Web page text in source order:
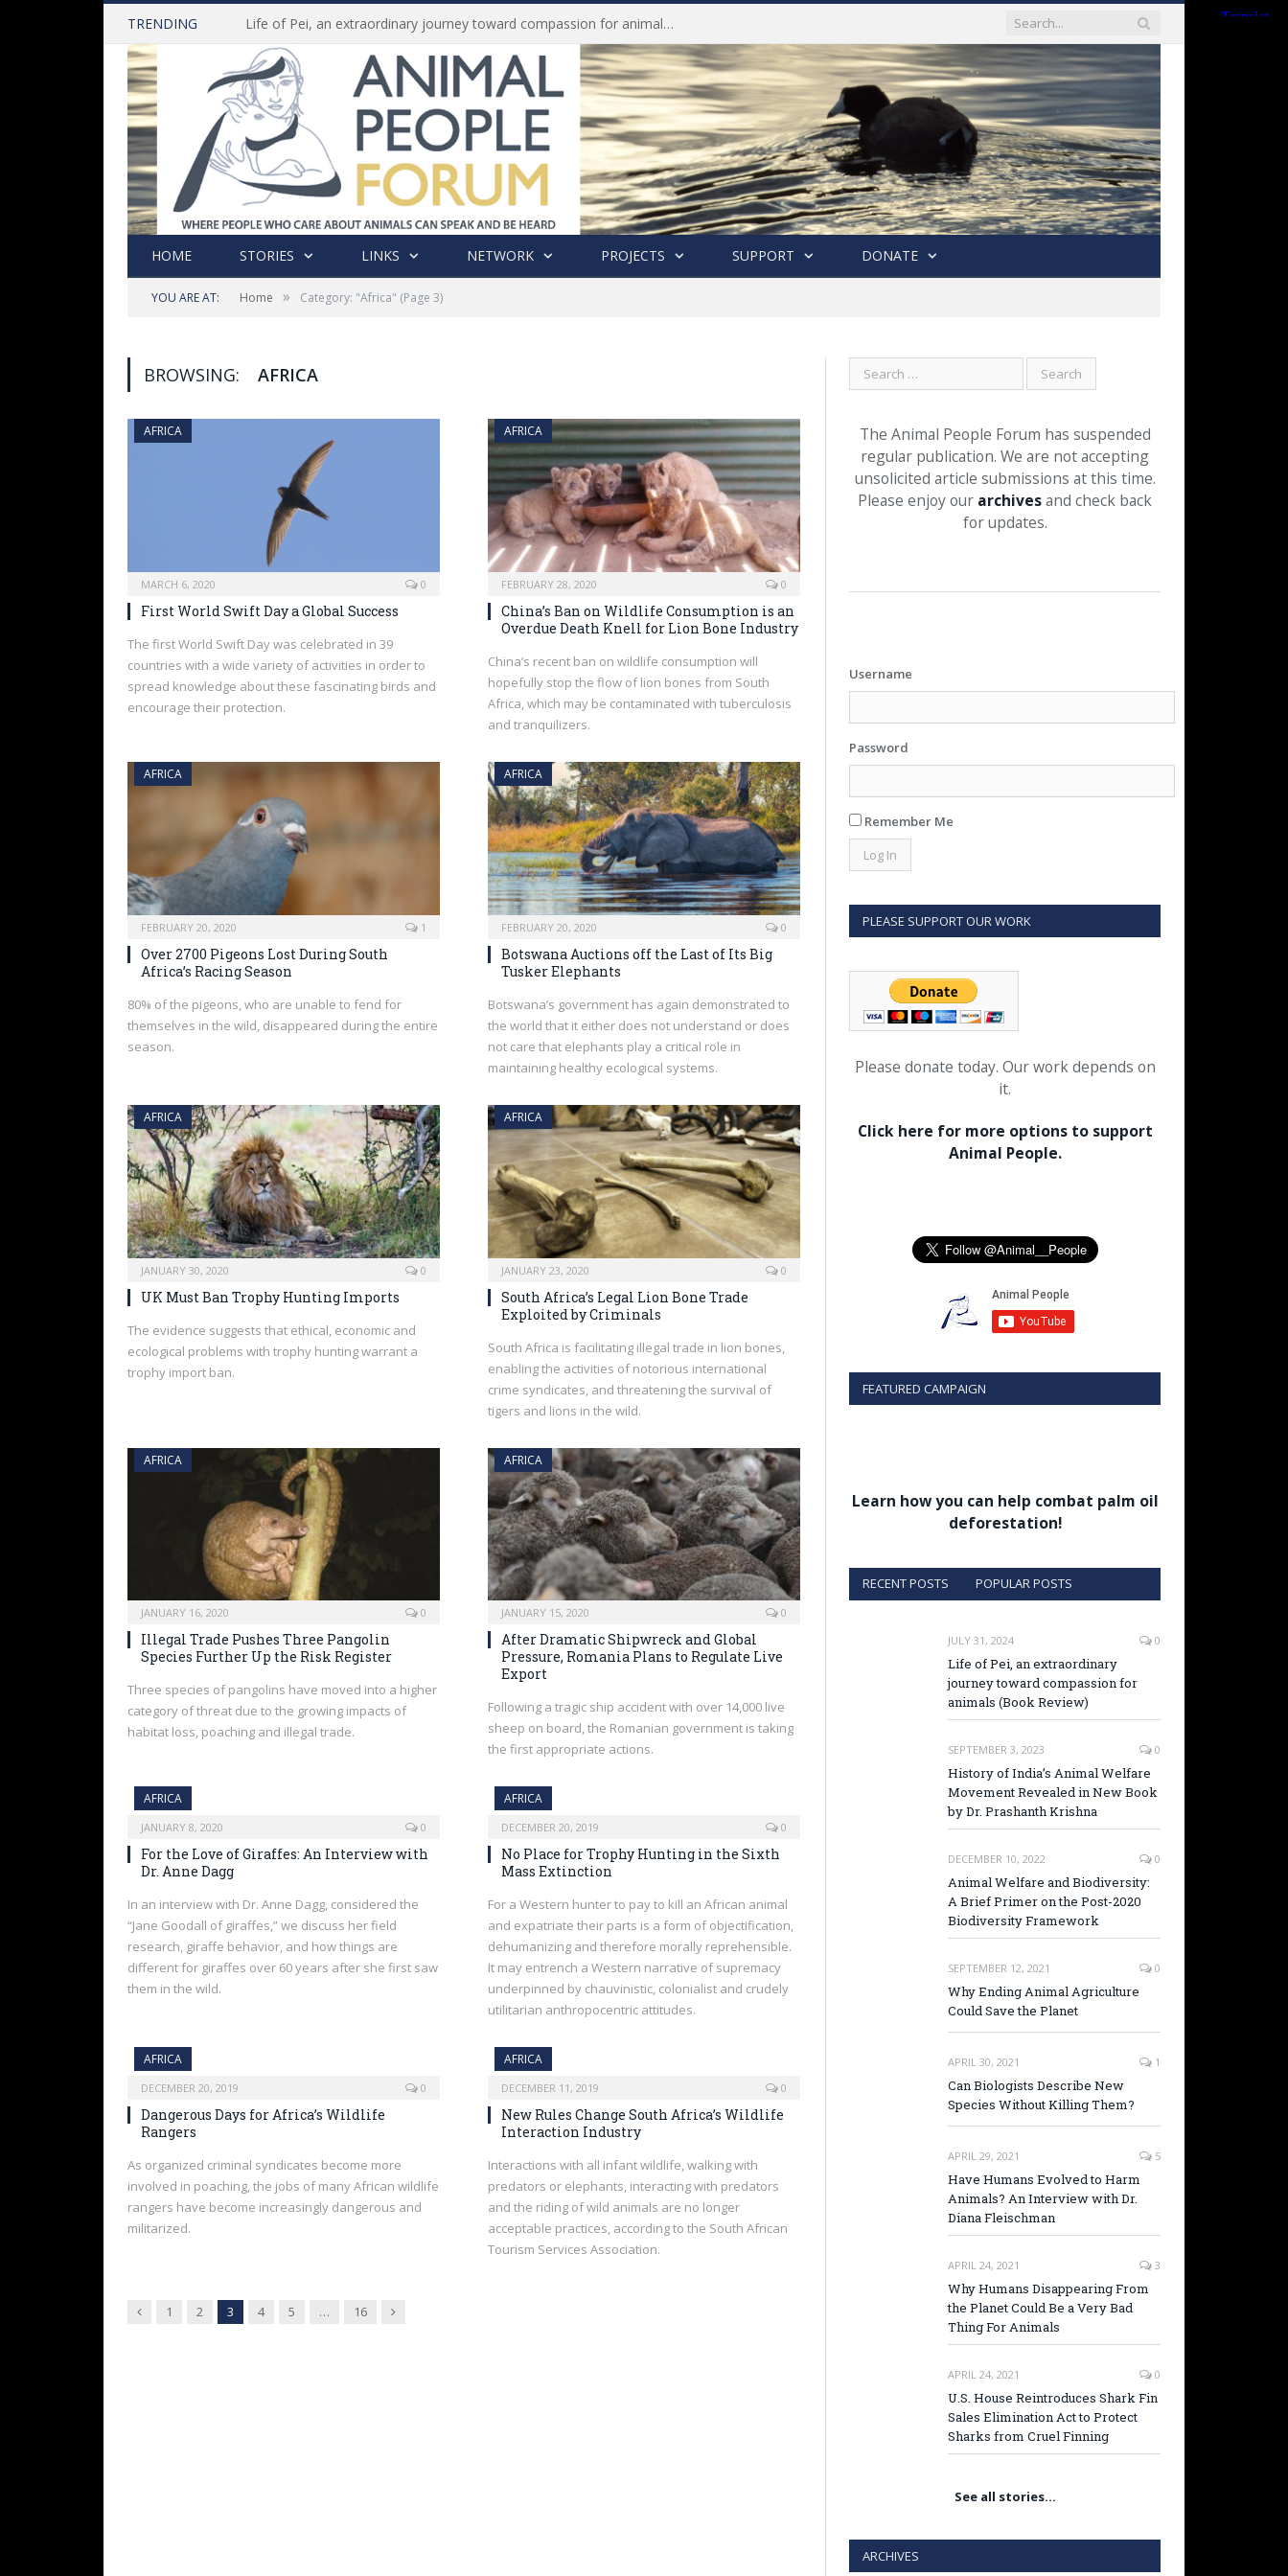
TRENDING Life of Pei, an extraordinary journey toward compassion for animals (Book Review)
HOME STORIES LINKS NETWORK PROJECTS SUPPORT DONATE
YOU ARE AT: Home » Category: "Africa" (Page 3)
BROWSING: AFRICA
AFRICA
MARCH 6, 2020 0
First World Swift Day a Global Success
The first World Swift Day was celebrated in 39
countries with a wide variety of activities in order to
spread knowledge about these fascinating birds and
encourage their protection.
AFRICA
FEBRUARY 28, 2020 0
China’s Ban on Wildlife Consumption is an
Overdue Death Knell for Lion Bone Industry
China’s recent ban on wildlife consumption will
hopefully stop the flow of lion bones from South
Africa, which may be contaminated with tuberculosis
and tranquilizers.
AFRICA
FEBRUARY 20, 2020 1
Over 2700 Pigeons Lost During South
Africa’s Racing Season
80% of the pigeons, who are unable to fend for
themselves in the wild, disappeared during the entire
season.
AFRICA
FEBRUARY 20, 2020 0
Botswana Auctions off the Last of Its Big
Tusker Elephants
Botswana’s government has again demonstrated to
the world that it either does not understand or does
not care that elephants play a critical role in
maintaining healthy ecological systems.
AFRICA
JANUARY 30, 2020 0
UK Must Ban Trophy Hunting Imports
The evidence suggests that ethical, economic and
ecological problems with trophy hunting warrant a
trophy import ban.
AFRICA
JANUARY 23, 2020 0
South Africa’s Legal Lion Bone Trade
Exploited by Criminals
South Africa is facilitating illegal trade in lion bones,
enabling the activities of notorious international
crime syndicates, and threatening the survival of
tigers and lions in the wild.
AFRICA
JANUARY 16, 2020 0
Illegal Trade Pushes Three Pangolin
Species Further Up the Risk Register
Three species of pangolins have moved into a higher
category of threat due to the growing impacts of
habitat loss, poaching and illegal trade.
AFRICA
JANUARY 15, 2020 0
After Dramatic Shipwreck and Global
Pressure, Romania Plans to Regulate Live
Export
Following a tragic ship accident with over 14,000 live
sheep on board, the Romanian government is taking
the first appropriate actions.
AFRICA
JANUARY 8, 2020 0
For the Love of Giraffes: An Interview with
Dr. Anne Dagg
In an interview with Dr. Anne Dagg, considered the
“Jane Goodall of giraffes,” we discuss her field
research, giraffe behavior, and how things are
different for giraffes over 60 years after she first saw
them in the wild.
AFRICA
DECEMBER 20, 2019 0
No Place for Trophy Hunting in the Sixth
Mass Extinction
For a Western hunter to pay to kill an African animal
and expatriate their parts is a form of objectification,
dehumanizing and therefore morally reprehensible.
It may entrench a Western narrative of supremacy
underpinned by chauvinistic, colonialist and crudely
utilitarian anthropocentric attitudes.
AFRICA
DECEMBER 20, 2019 0
Dangerous Days for Africa’s Wildlife
Rangers
As organized criminal syndicates become more
involved in poaching, the jobs of many African wildlife
rangers have become increasingly dangerous and
militarized.
AFRICA
DECEMBER 11, 2019 0
New Rules Change South Africa’s Wildlife
Interaction Industry
Interactions with all infant wildlife, walking with
predators or elephants, interacting with predators
and the riding of wild animals are no longer
acceptable practices, according to the South African
Tourism Services Association.
Previous
1 2 3 4 5 … 16 Next
The Animal People Forum has suspended
regular publication. We are not accepting
unsolicited article submissions at this time.
Please enjoy our archivesand check back
for updates.
Username
Password
Remember Me
PLEASE SUPPORT OUR WORK
Please donate today. Our work depends on
it.
Click here for more options to support
Animal People.
FEATURED CAMPAIGN
Learn how you can help combat palm oil
deforestation!
RECENT POSTS POPULAR POSTS
JULY 31, 2024 0
Life of Pei, an extraordinary
journey toward compassion for
animals (Book Review)
SEPTEMBER 3, 2023 0
History of India’s Animal Welfare
Movement Revealed in New Book
by Dr. Prashanth Krishna
DECEMBER 10, 2022 0
Animal Welfare and Biodiversity:
A Brief Primer on the Post-2020
Biodiversity Framework
SEPTEMBER 12, 2021 0
Why Ending Animal Agriculture
Could Save the Planet
APRIL 30, 2021 1
Can Biologists Describe New
Species Without Killing Them?
APRIL 29, 2021 5
Have Humans Evolved to Harm
Animals? An Interview with Dr.
Diana Fleischman
APRIL 24, 2021 3
Why Humans Disappearing From
the Planet Could Be a Very Bad
Thing For Animals
APRIL 24, 2021 0
U.S. House Reintroduces Shark Fin
Sales Elimination Act to Protect
Sharks from Cruel Finning
See all stories…
ARCHIVES